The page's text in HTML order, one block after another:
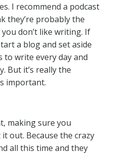
I recommend a podcast
they’re probably the
don’t like writing. If
a blog and set aside
to write every day and
But it’s really the
important.
making sure you
out. Because the crazy
all this time and they